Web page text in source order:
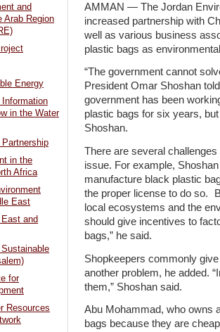
AMMAN — The Jordan
increased partnership with
well as various business
plastic bags as
“The government cannot
President Omar Shoshan
government has been
plastic bags for six years,
Shoshan.
There are several
issue. For example,
manufacture black plastic
the proper license to do so.
local ecosystems and the
should give incentives to
bags,” he said.
Shopkeepers commonly
another problem, he added.
them,” Shoshan said.
Abu Mohammad, who owns
bags because they are
and
Arab Region
Energy
Information
in the Water
Partnership
in the
Africa
East
and
for
Resources